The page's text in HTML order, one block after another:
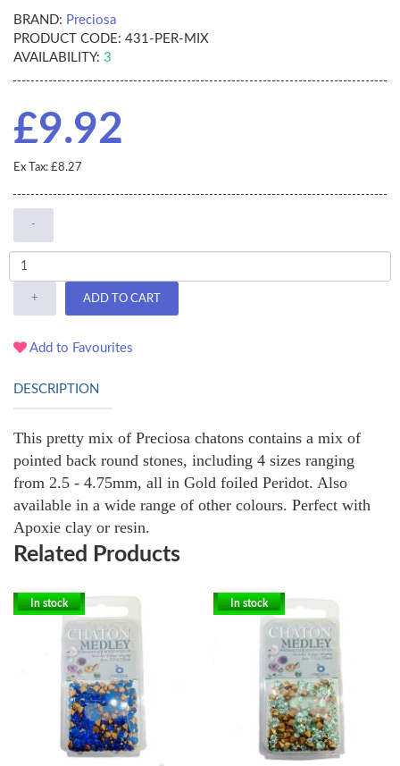
BRAND: Preciosa
PRODUCT CODE: 431-PER-MIX
AVAILABILITY: 3
£9.92
Ex Tax: £8.27
-
+ ADD TO CART
Add to Favourites
DESCRIPTION
This pretty mix of Preciosa chatons contains a mix of
pointed back round stones, including 4 sizes ranging
from 2.5 - 4.75mm, all in Gold foiled Peridot. Also
available in a wide range of other colours. Perfect with
Apoxie clay or resin.
Related Products
In stock In stock